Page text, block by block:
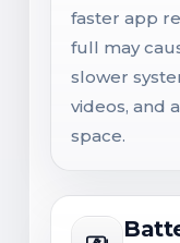
faster app
full may
slower
videos, and
space.